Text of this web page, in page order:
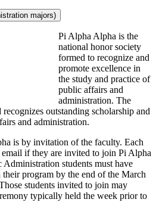
majors)
Pi Alpha Alpha is the
national honor society
formed to recognize and
promote excellence in
the study and practice of
public affairs and
administration. The
outstanding scholarship and
and administration.
is by invitation of the faculty. Each
if they are invited to join Pi Alpha
students must have
program by the end of the March
students invited to join may
typically held the week prior to